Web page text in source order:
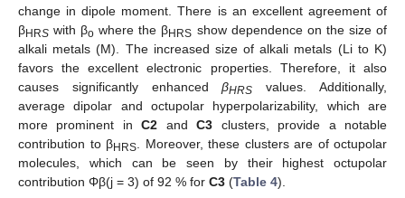
change in dipole moment. There is an excellent agreement of
βHRS with βo where the βHRS show dependence on the size of
alkali metals (M). The increased size of alkali metals (Li to K)
favors the excellent electronic properties. Therefore, it also
causes significantly enhancedβHRS
values. Additionally,
average dipolar and octupolar hyperpolarizability, which are
more prominent inC2 andC3 clusters, provide a notable
contribution to βHRS . Moreover, these clusters are of octupolar
molecules, which can be seen by their highest octupolar
contribution Φβ(j = 3) of 92 % for C3 (Table 4).